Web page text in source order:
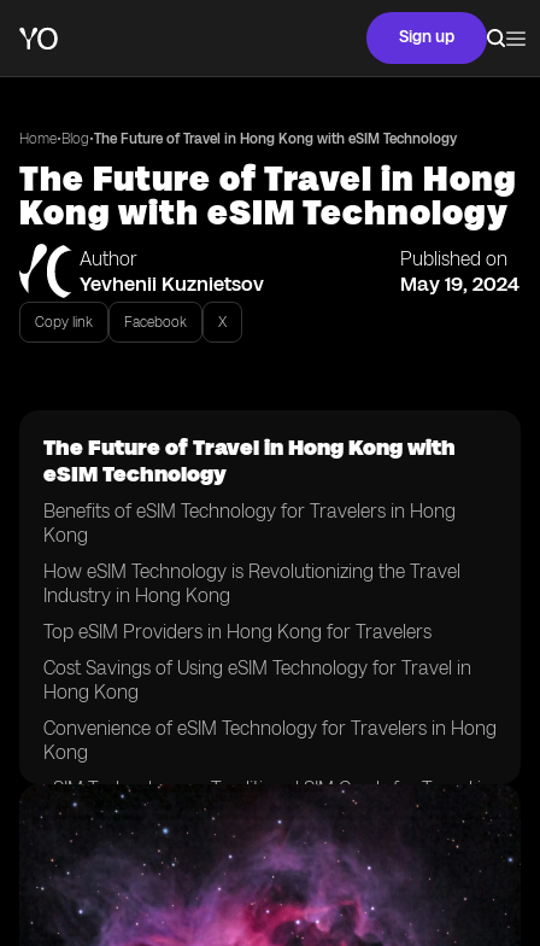
Sign up
Home•Blog•The Future of Travel in Hong Kong with eSIM Technology
The Future of Travel in Hong
Kong with eSIM Technology
Author
Yevhenii Kuznietsov
Published on
May 19, 2024
Copy link Facebook X
The Future of Travel in Hong Kong with
eSIM Technology
Benefits of eSIM Technology for Travelers in Hong
Kong
How eSIM Technology is Revolutionizing the Travel
Industry in Hong Kong
Top eSIM Providers in Hong Kong for Travelers
Cost Savings of Using eSIM Technology for Travel in
Hong Kong
Convenience of eSIM Technology for Travelers in Hong
Kong
eSIM Technology vs Traditional SIM Cards for Travel in
Hong Kong
Security Features of eSIM Technology for Travelers in
Hong Kong
How to Activate eSIM Technology for Travel in Hong
Kong